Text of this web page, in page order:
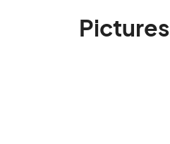
Pictures